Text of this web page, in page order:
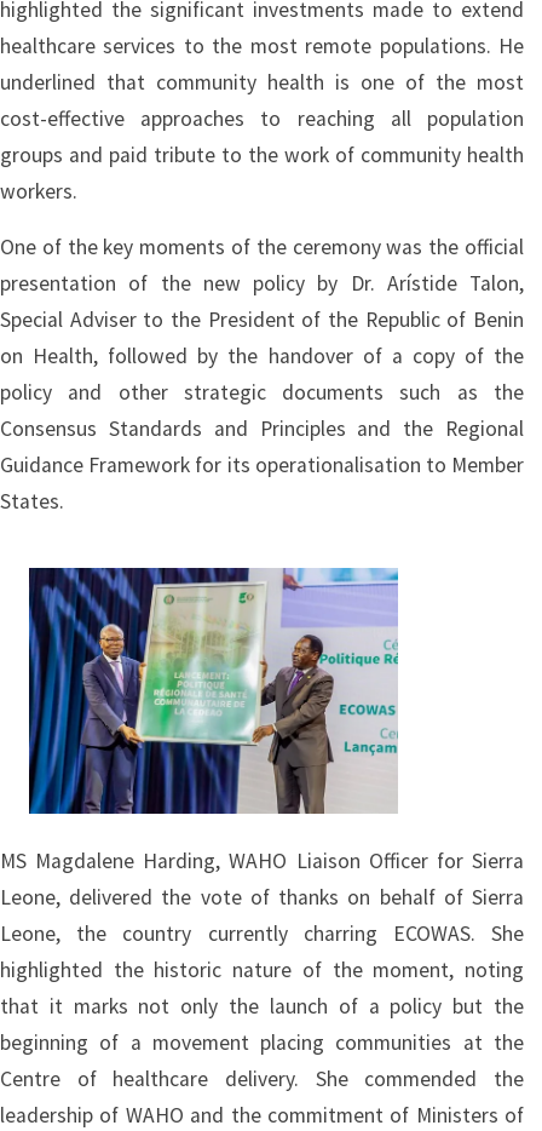
highlighted the significant investments made to extend
healthcare services to the most remote populations. He
underlined that community health is one of the most
cost-effective approaches to reaching all population
groups and paid tribute to the work of community health
workers.
One of the key moments of the ceremony was the official
presentation of the new policy by Dr. Arístide Talon,
Special Adviser to the President of the Republic of Benin
on Health, followed by the handover of a copy of the
policy and other strategic documents such as the
Consensus Standards and Principles and the Regional
Guidance Framework for its operationalisation to Member
States.
Image
MS Magdalene Harding, WAHO Liaison Officer for Sierra
Leone, delivered the vote of thanks on behalf of Sierra
Leone, the country currently charring ECOWAS. She
highlighted the historic nature of the moment, noting
that it marks not only the launch of a policy but the
beginning of a movement placing communities at the
Centre of healthcare delivery. She commended the
leadership of WAHO and the commitment of Ministers of